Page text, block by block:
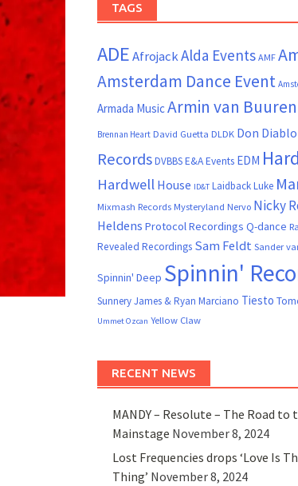
TAGS
ADEAfrojackAlda Events AMF
Amsterdam Dance Event
Armada MusicArmin van Buuren
Brennan Heart David Guetta DLDK Don Diablo
RecordsDVBBSE&A Events EDM
Hardwell House ID&T Laidback Luke
Mixmash Records Mysteryland Nervo Nicky
Heldens Protocol Recordings Q-dance
Revealed Recordings Sam Feldt Sander
Spinnin' Deep Spinnin'
Sunnery James & Ryan Marciano Tiesto
Ummet Ozcan Yellow Claw
RECENT NEWS
MANDY – Resolute – The Road to
Mainstage November 8, 2024
Lost Frequencies drops ‘Love Is
Thing’ November 8, 2024